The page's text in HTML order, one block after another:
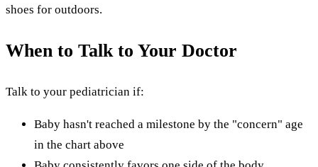
shoes for outdoors.
When to Talk to Your Doctor
Talk to your pediatrician if:
Baby hasn't reached a milestone by the "concern" age
in the chart above